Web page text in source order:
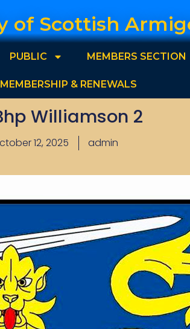
of Scottish
PUBLIC MEMBERS SECTION
& RENEWALS
Williamson 2
12, 2025 admin